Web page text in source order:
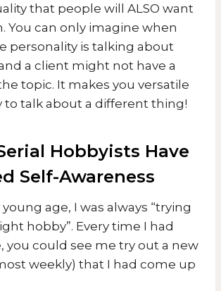
that people will ALSO want
You can only imagine when
personality is talking about
a client might not have a
topic. It makes you versatile
to talk about a different thing!
Hobbyists Have
Self-Awareness
age, I was always “trying
hobby”. Every time I had
you could see me try out a new
weekly) that I had come up